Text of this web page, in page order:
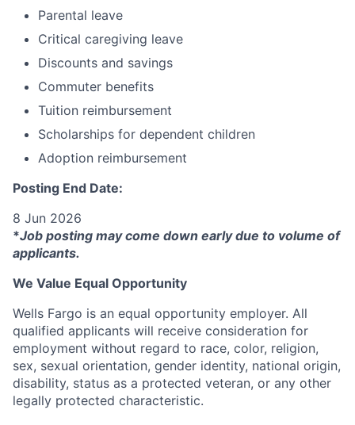
Parental leave
Critical caregiving leave
Discounts and savings
Commuter benefits
Tuition reimbursement
Scholarships for dependent children
Adoption reimbursement
Posting End Date:
8 Jun 2026
*Job posting may come down early due to volume of
applicants.
We Value Equal Opportunity
Wells Fargo is an equal opportunity employer. All
qualified applicants will receive consideration for
employment without regard to race, color, religion,
sex, sexual orientation, gender identity, national origin,
disability, status as a protected veteran, or any other
legally protected characteristic.